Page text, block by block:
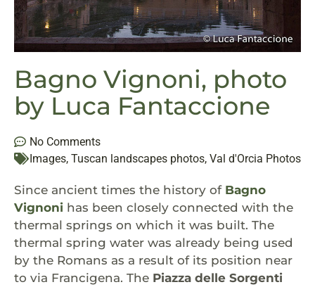
Bagno Vignoni, photo
by Luca Fantaccione
No Comments
Images, Tuscan landscapes photos, Val d'Orcia Photos
Since ancient times the history of Bagno
Vignoni has been closely connected with the
thermal springs on which it was built. The
thermal spring water was already being used
by the Romans as a result of its position near
to via Francigena. The Piazza delle Sorgenti